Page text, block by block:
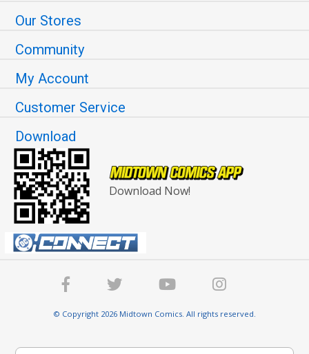
Our Stores
Community
My Account
Customer Service
Download
Download Now!
© Copyright 2026 Midtown Comics. All rights reserved.